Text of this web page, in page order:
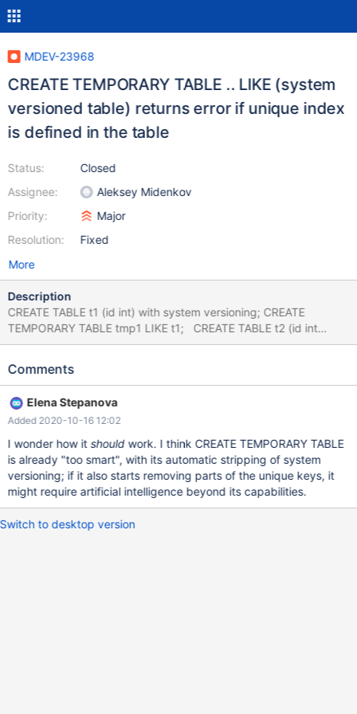
MDEV-23968
CREATE TEMPORARY TABLE .. LIKE (system
versioned table) returns error if unique index
is defined in the table
Status:
Assignee:
Priority:
Resolution:
Closed
Aleksey Midenkov
Major
Fixed
More
Description
CREATE TABLE t1 (id int) with system versioning; CREATE
TEMPORARY TABLE tmp1 LIKE t1; CREATE TABLE t2 (id int
primary key) with system versioning; CREATE TEMPORARY
TABLE t1 (id int) with system versioning; Query OK, 0 rows
TABLE tmp1 LIKE t1; Query OK, 0 rows affected, 1 warning
(0.014 sec) Warning (Code 1105): System versioning is stripped
from temporary `test.tmp1` MariaDB [test]> CREATE TABLE t2
(id int,unique key (id)) with system versioning; Query
Comments
Elena Stepanova
Added 2020-10-16 12:02
I wonder how itshouldwork. I think CREATE TEMPORARY TABLE
is already "too smart", with its automatic stripping of system
versioning; if it also starts removing parts of the unique keys, it
might require artificial intelligence beyond its capabilities.
Switch to desktop version